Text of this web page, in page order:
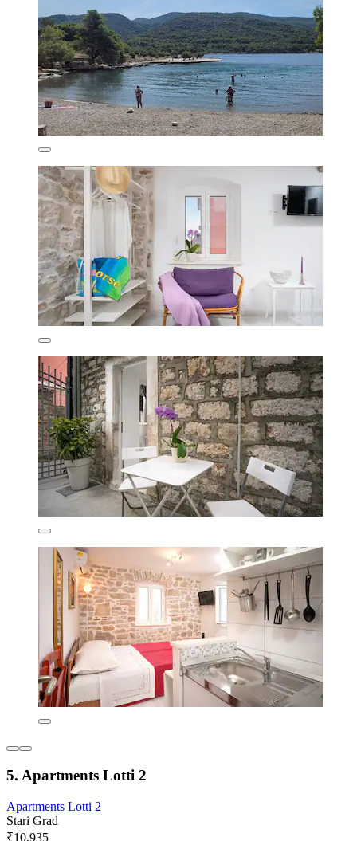
5. Apartments Lotti 2
Apartments Lotti 2
Stari Grad
₹10,935